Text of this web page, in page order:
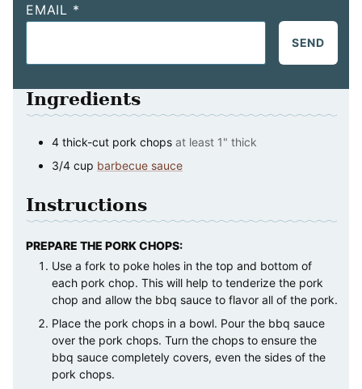
EMAIL *
SEND
Ingredients
4 thick-cut pork chops at least 1" thick
3/4 cup barbecue sauce
Instructions
PREPARE THE PORK CHOPS:
Use a fork to poke holes in the top and bottom of
each pork chop. This will help to tenderize the pork
chop and allow the bbq sauce to flavor all of the pork.
Place the pork chops in a bowl. Pour the bbq sauce
over the pork chops. Turn the chops to ensure the
bbq sauce completely covers, even the sides of the
pork chops.